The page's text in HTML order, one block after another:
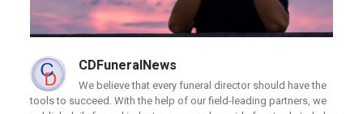
CDFuneralNews
We believe that every funeral director should have the
tools to succeed. With the help of our field-leading partners, we